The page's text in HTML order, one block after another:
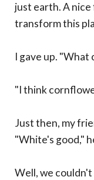
just earth. A
transform this
I gave up. "What
"I think
Just then, my
"White's good,"
Well, we